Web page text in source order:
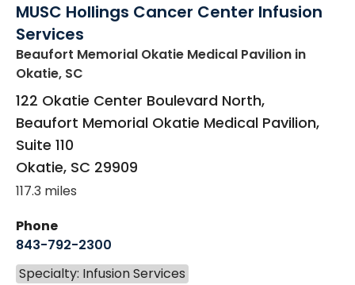
MUSC Hollings Cancer Center Infusion
Services
Beaufort Memorial Okatie Medical Pavilion in
Okatie, SC
122 Okatie Center Boulevard North,
Beaufort Memorial Okatie Medical Pavilion,
Suite 110
Okatie, SC 29909
117.3 miles
Phone
843-792-2300
Specialty: Infusion Services